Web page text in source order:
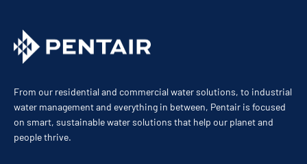
From our residential and commercial water solutions, to industrial
water management and everything in between, Pentair is focused
on smart, sustainable water solutions that help our planet and
people thrive.